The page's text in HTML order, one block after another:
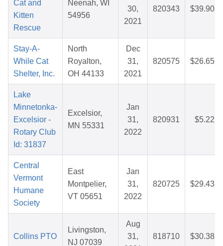
Cat and
Kitten
Rescue
Neenah, WI
54956
30,
2021
820343 $39.90
Stay-A-
While Cat
Shelter, Inc.
North
Royalton,
OH 44133
Dec
31,
2021
820575 $26.65
Lake
Minnetonka-
Excelsior -
Rotary Club
Id: 31837
Excelsior,
MN 55331
Jan
31,
2022
820931 $5.22
Central
Vermont
Humane
Society
East
Montpelier,
VT 05651
Jan
31,
2022
820725 $29.43
Collins PTO
Livingston,
NJ 07039
Aug
31,
818710 $30.38